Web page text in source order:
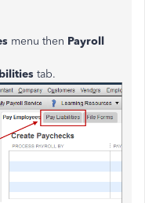
menu then Payroll
tab.